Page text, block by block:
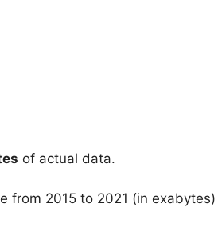
of actual data.
from 2015 to 2021 (in exabytes)